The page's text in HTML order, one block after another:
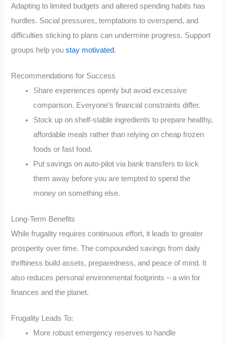
Adapting to limited budgets and altered spending habits has
hurdles. Social pressures, temptations to overspend, and
difficulties sticking to plans can undermine progress. Support
groups help youstay motivated.
Recommendations for Success
Share experiences openly but avoid excessive
comparison. Everyone’s financial constraints differ.
Stock up on shelf-stable ingredients to prepare healthy,
affordable meals rather than relying on cheap frozen
foods or fast food.
Put savings on auto-pilot via bank transfers to lock
them away before you are tempted to spend the
money on something else.
Long-Term Benefits
While frugality requires continuous effort, it leads to greater
prosperity over time. The compounded savings from daily
thriftiness build assets, preparedness, and peace of mind. It
also reduces personal environmental footprints – a win for
finances and the planet.
Frugality Leads To:
More robust emergency reserves to handle